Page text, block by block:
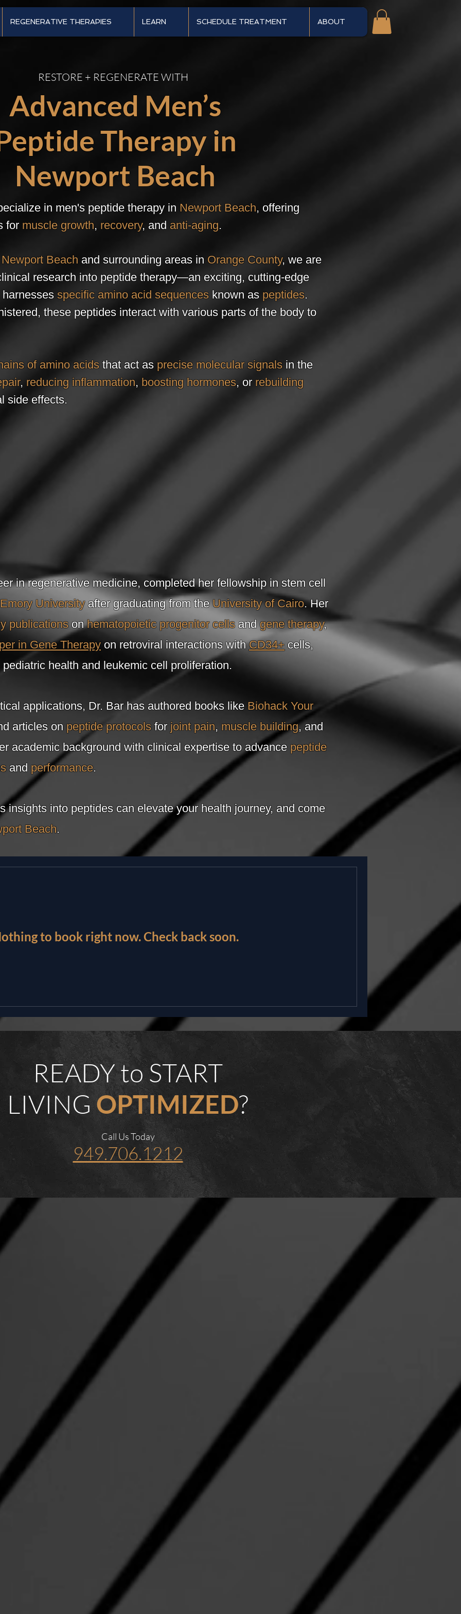
REGENERATIVE THERAPIES LEARN SCHEDULE TREATMENT ABOUT
RESTORE + REGENERATE WITH
Advanced Men’s
Therapy in
Newport Beach
in men's peptide therapy in Newport Beach, offering
for muscle growth, recovery, and anti-aging.
Newport Beach and surrounding areas in Orange County, we are
research into peptide therapy—an exciting, cutting-edge
specific amino acid sequences known as peptides.
these peptides interact with various parts of the body to
of amino acids that act as precise molecular signals in the
, reducing inflammation, boosting hormones, or rebuilding
side effects.
in regenerative medicine, completed her fellowship in stem cell
Emory Universityafter graduating from theUniversity of Cairo. Her
publications onhematopoietic progenitor cells andgene therapy,
in Gene Therapy on retroviral interactions withCD34+ cells,
health and leukemic cell proliferation.
applications, Dr. Bar has authored books like Biohack Your
articles on peptide protocols for joint pain, muscle building, and
academic background with clinical expertise to advance peptide
and performance.
insights into peptides can elevate your health journey, and come
Beach.
to book right now. Check back soon.
READY to START
LIVINGOPTIMIZED?
Call Us Today
949.706.1212